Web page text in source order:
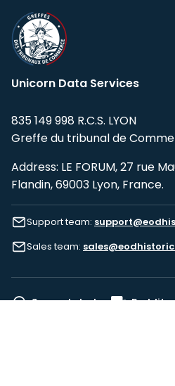
Unicorn Data Services
835 149 998 R.C.S. LYON
Greffe du tribunal de
Address: LE FORUM, 27 rue
Flandin, 69003 Lyon, France.
Support team:
Sales team:
Support chat Reddit